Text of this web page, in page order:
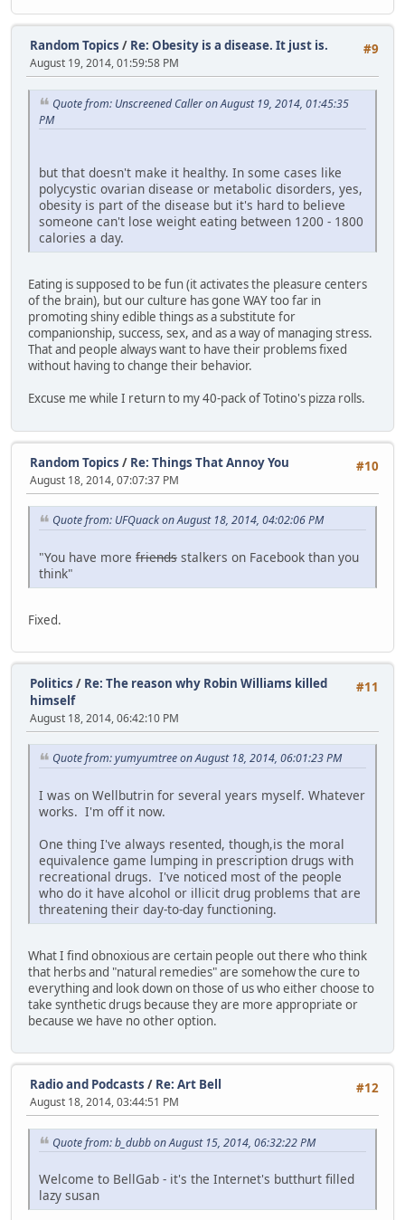
#9
Random Topics / Re: Obesity is a disease. It just is.
August 19, 2014, 01:59:58 PM
Quote from: Unscreened Caller on August 19, 2014, 01:45:35
PM
but that doesn't make it healthy. In some cases like
polycystic ovarian disease or metabolic disorders, yes,
obesity is part of the disease but it's hard to believe
someone can't lose weight eating between 1200 - 1800
calories a day.
Eating is supposed to be fun (it activates the pleasure centers
of the brain), but our culture has gone WAY too far in
promoting shiny edible things as a substitute for
companionship, success, sex, and as a way of managing stress.
That and people always want to have their problems fixed
without having to change their behavior.
Excuse me while I return to my 40-pack of Totino's pizza rolls.
#10
Random Topics / Re: Things That Annoy You
August 18, 2014, 07:07:37 PM
Quote from: UFQuack on August 18, 2014, 04:02:06 PM
"You have more friends stalkers on Facebook than you
think"
Fixed.
#11
Politics / Re: The reason why Robin Williams killed
himself
August 18, 2014, 06:42:10 PM
Quote from: yumyumtree on August 18, 2014, 06:01:23 PM
I was on Wellbutrin for several years myself. Whatever
works. I'm off it now.
One thing I've always resented, though,is the moral
equivalence game lumping in prescription drugs with
recreational drugs. I've noticed most of the people
who do it have alcohol or illicit drug problems that are
threatening their day-to-day functioning.
What I find obnoxious are certain people out there who think
that herbs and "natural remedies" are somehow the cure to
everything and look down on those of us who either choose to
take synthetic drugs because they are more appropriate or
because we have no other option.
#12
Radio and Podcasts / Re: Art Bell
August 18, 2014, 03:44:51 PM
Quote from: b_dubb on August 15, 2014, 06:32:22 PM
Welcome to BellGab - it's the Internet's butthurt filled
lazy susan